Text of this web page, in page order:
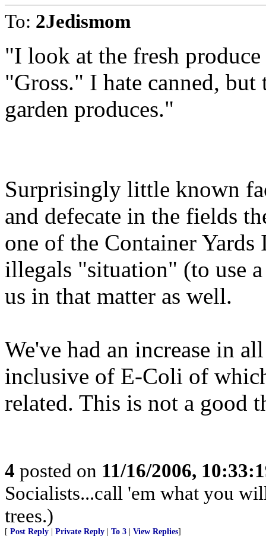
To: 2Jedismom
"I look at the fresh
"Gross." I hate canned,
garden produces."
Surprisingly little known
and defecate in the fields
one of the Container
illegals "situation" (to use
us in that matter as well.
We've had an increase in
inclusive of E-Coli of
related. This is not a good
4 posted on 11/16/2006,
Socialists...call 'em what you
trees.)
[ Post Reply Private Reply To 3 View Replies]